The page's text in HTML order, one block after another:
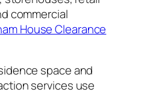
commercial
House Clearance
space and
services use